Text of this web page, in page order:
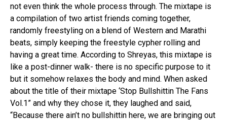
not even think the whole process through. The mixtape is
a compilation of two artist friends coming together,
randomly freestyling on a blend of Western and Marathi
beats, simply keeping the freestyle cypher rolling and
having a great time. According to Shreyas, this mixtape is
like a post-dinner walk- there is no specific purpose to it
but it somehow relaxes the body and mind. When asked
about the title of their mixtape ‘Stop Bullshittin The Fans
Vol.1” and why they chose it, they laughed and said,
“Because there ain’t no bullshittin here, we are bringing out